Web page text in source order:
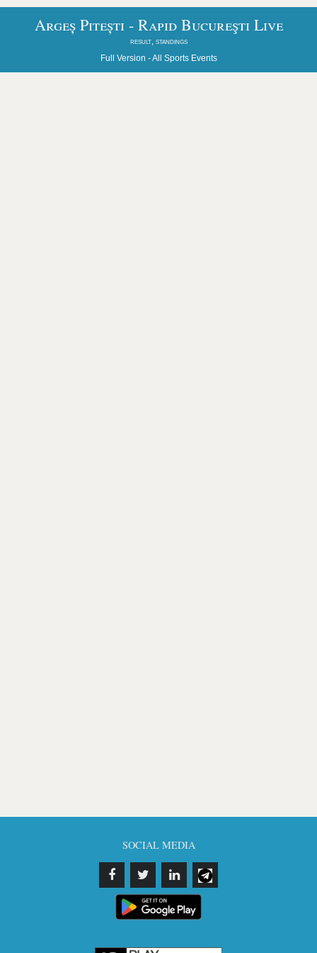
Argeș Pitești - Rapid Bucureşti Live
result, standings
Full Version -All Sports Events
SOCIAL MEDIA